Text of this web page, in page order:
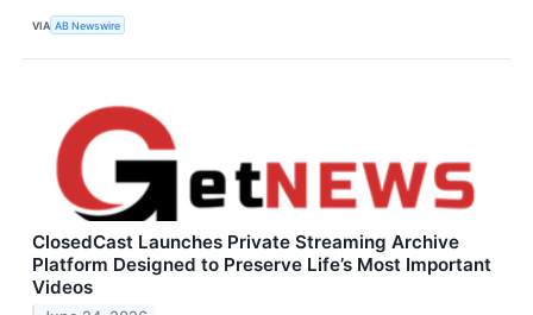
VIA AB Newswire
ClosedCast Launches Private Streaming Archive
Platform Designed to Preserve Life’s Most Important
Videos